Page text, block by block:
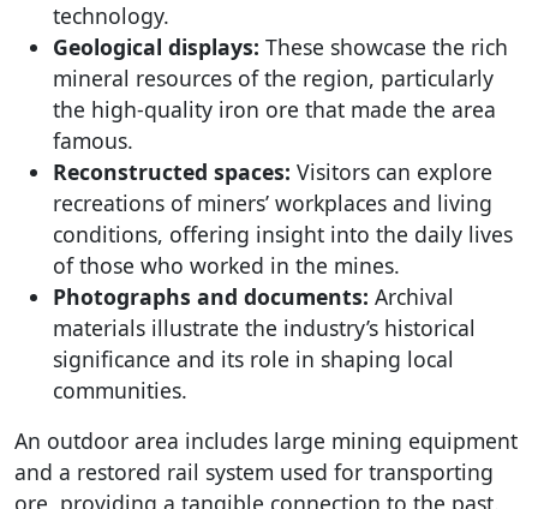
technology.
Geological displays: These showcase the rich
mineral resources of the region, particularly
the high-quality iron ore that made the area
famous.
Reconstructed spaces: Visitors can explore
recreations of miners’ workplaces and living
conditions, offering insight into the daily lives
of those who worked in the mines.
Photographs and documents: Archival
materials illustrate the industry’s historical
significance and its role in shaping local
communities.
An outdoor area includes large mining equipment
and a restored rail system used for transporting
ore, providing a tangible connection to the past.